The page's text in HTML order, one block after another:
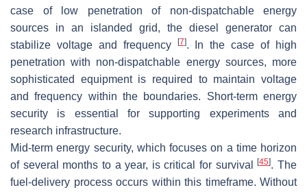
case of low penetration of non-dispatchable energy
sources in an islanded grid, the diesel generator can
stabilize voltage and frequency
[7]. In the case of high
penetration with non-dispatchable energy sources, more
sophisticated equipment is required to maintain voltage
and frequency within the boundaries. Short-term energy
security is essential for supporting experiments and
research infrastructure.
Mid-term energy security, which focuses on a time horizon
of several months to a year, is critical for survival[45]. The
fuel-delivery process occurs within this timeframe. Without